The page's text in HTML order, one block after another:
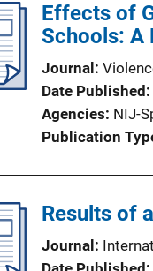
Effects of
Schools: A
Journal
Date Published
Agencies NIJ-
Publication
Results of
Journal